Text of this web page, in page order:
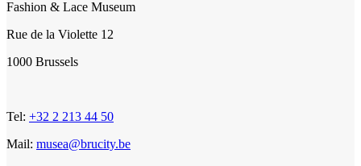
Fashion & Lace Museum
Rue de la Violette 12
1000 Brussels
Tel: +32 2 213 44 50
Mail: musea@brucity.be